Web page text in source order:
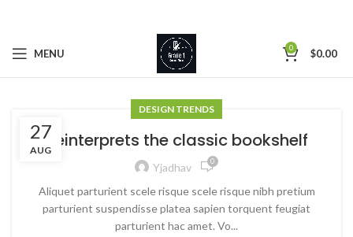
MENU 0 $0.00
27
AUG
DESIGN TRENDS
Reinterprets the classic bookshelf
Yjadhav 0
Aliquet parturient scele risque scele risque nibh pretium
parturient suspendisse platea sapien torquent feugiat
parturient hac amet. Vo...